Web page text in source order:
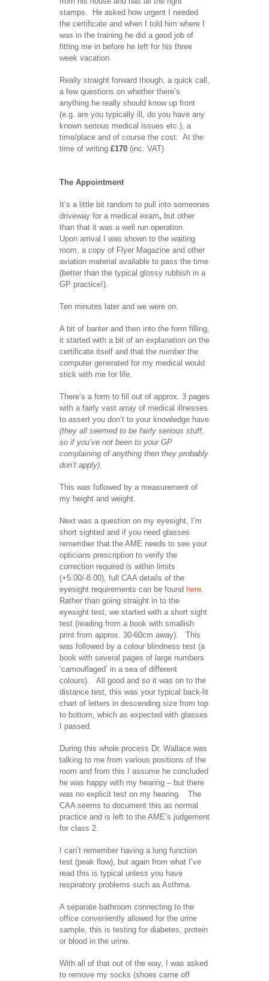
stamps. He asked how urgent I needed
the certificate and when I told him where I
was in the training he did a good job of
fitting me in before he left for his three
week vacation.
Really straight forward though, a quick call,
a few questions on whether there’s
anything he really should know up front
(e.g. are you typically ill, do you have any
known serious medical issues etc.), a
time/place and of course the cost: At the
time of writing £170 (inc. VAT)
The Appointment
It’s a little bit random to pull into someones
driveway for a medical exam, but other
than that it was a well run operation.
Upon arrival I was shown to the waiting
room, a copy of Flyer Magazine and other
aviation material available to pass the time
(better than the typical glossy rubbish in a
GP practice!).
Ten minutes later and we were on.
A bit of banter and then into the form filling,
it started with a bit of an explanation on the
certificate itself and that the number the
computer generated for my medical would
stick with me for life.
There’s a form to fill out of approx. 3 pages
with a fairly vast array of medical illnesses
to assert you don’t to your knowledge have
(they all seemed to be fairly serious stuff,
so if you’ve not been to your GP
complaining of anything then they probably
don’t apply).
This was followed by a measurement of
my height and weight.
Next was a question on my eyesight, I’m
short sighted and if you need glasses
remember that the AME needs to see your
opticians prescription to verify the
correction required is within limits
(+5.00/-8.00), full CAA details of the
eyesight requirements can be found here.
Rather than going straight in to the
eyesight test, we started with a short sight
test (reading from a book with smallish
print from approx. 30-60cm away). This
was followed by a colour blindness test (a
book with several pages of large numbers
‘camouflaged’ in a sea of different
colours). All good and so it was on to the
distance test, this was your typical back-lit
chart of letters in descending size from top
to bottom, which as expected with glasses
I passed.
During this whole process Dr. Wallace was
talking to me from various positions of the
room and from this I assume he concluded
he was happy with my hearing – but there
was no explicit test on my hearing. The
CAA seems to document this as normal
practice and is left to the AME’s judgement
for class 2.
I can’t remember having a lung function
test (peak flow), but again from what I’ve
read this is typical unless you have
respiratory problems such as Asthma.
A separate bathroom connecting to the
office conveniently allowed for the urine
sample, this is testing for diabetes, protein
or blood in the urine.
With all of that out of the way, I was asked
to remove my socks (shoes came off